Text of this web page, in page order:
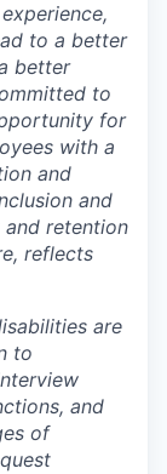
to a better
better
to
for
with a
and
and
retention
reflects
are
to
and
of